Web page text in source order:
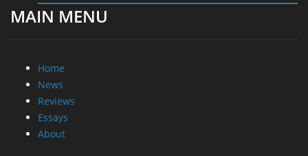
MAIN MENU
Home
News
Reviews
Essays
About